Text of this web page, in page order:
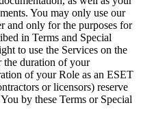
You may only use our
and only for the purposes for
in Terms and Special
to use the Services on the
the duration of your
of your Role as an ESET
or licensors) reserve
by these Terms or Special